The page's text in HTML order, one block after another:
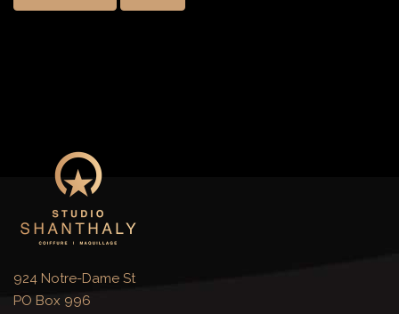
924 Notre-Dame St
PO Box 996